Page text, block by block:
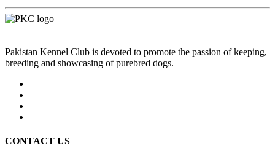
Pakistan Kennel Club is devoted to promote the passion of keeping,
breeding and showcasing of purebred dogs.
CONTACT US